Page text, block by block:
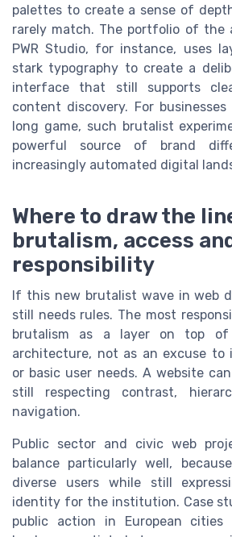
palettes to create a sense of
rarely match. The portfolio of the
PWR Studio, for instance, uses
stark typography to create a
interface that still supports
content discovery. For
long game, such brutalist
powerful source of brand
increasingly automated digital
Where to draw the
brutalism, access
responsibility
If this new brutalist wave in web
still needs rules. The most
brutalism as a layer on top of
architecture, not as an excuse to
or basic user needs. A website
still respecting contrast,
navigation.
Public sector and civic web
balance particularly well,
diverse users while still
identity for the institution. Case
public action in European cities